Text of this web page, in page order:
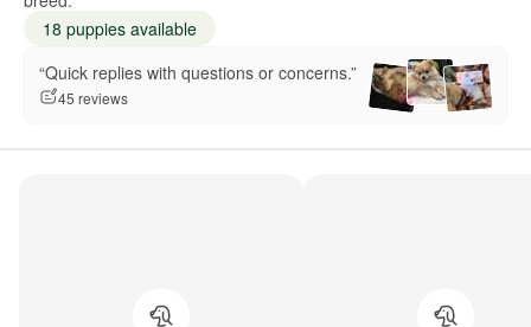
18 puppies available
“Quick replies with questions or concerns.”
45 reviews